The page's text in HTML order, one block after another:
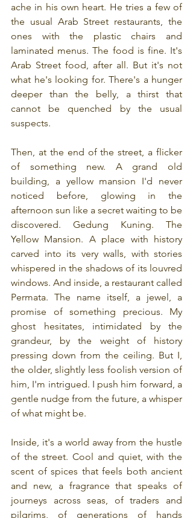
ache in his own heart. He tries a few of
the usual Arab Street restaurants, the
ones with the plastic chairs and
laminated menus. The food is fine. It's
Arab Street food, after all. But it's not
what he's looking for. There's a hunger
deeper than the belly, a thirst that
cannot be quenched by the usual
suspects.
Then, at the end of the street, a flicker
of something new. A grand old
building, a yellow mansion I'd never
noticed before, glowing in the
afternoon sun like a secret waiting to be
discovered. Gedung Kuning. The
Yellow Mansion. A place with history
carved into its very walls, with stories
whispered in the shadows of its louvred
windows. And inside, a restaurant called
Permata. The name itself, a jewel, a
promise of something precious. My
ghost hesitates, intimidated by the
grandeur, by the weight of history
pressing down from the ceiling. But I,
the older, slightly less foolish version of
him, I'm intrigued. I push him forward, a
gentle nudge from the future, a whisper
of what might be.
Inside, it's a world away from the hustle
of the street. Cool and quiet, with the
scent of spices that feels both ancient
and new, a fragrance that speaks of
journeys across seas, of traders and
pilgrims, of generations of hands